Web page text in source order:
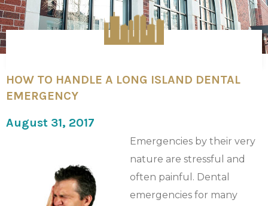
HOW TO HANDLE A LONG ISLAND DENTAL
EMERGENCY
August 31, 2017
Emergencies by their very
nature are stressful and
often painful. Dental
emergencies for many